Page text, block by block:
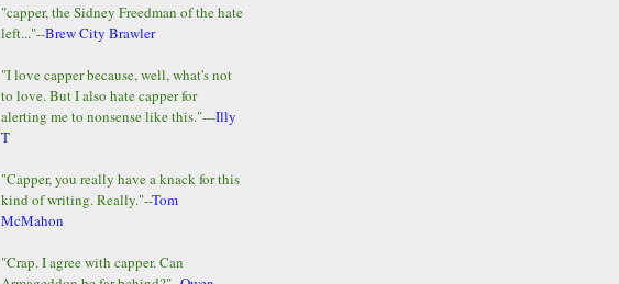
"capper, the Sidney Freedman of the hate
left..."--Brew City Brawler
"I love capper because, well, what's not
to love. But I also hate capper for
alerting me to nonsense like this."---Illy
T
"Capper, you really have a knack for this
kind of writing. Really."--Tom
McMahon
"Crap. I agree with capper. Can